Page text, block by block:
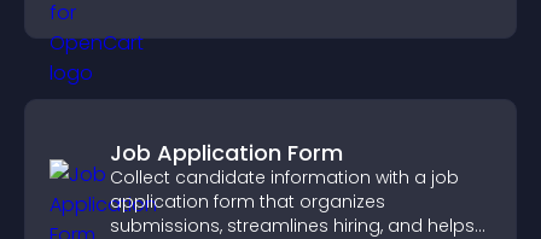
Job Application Form
Collect candidate information with a job
application form that organizes
submissions, streamlines hiring, and helps